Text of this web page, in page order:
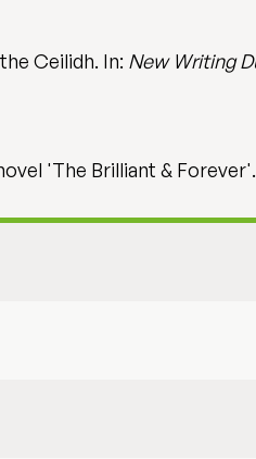
Ceilidh. In: New Writing
'The Brilliant &